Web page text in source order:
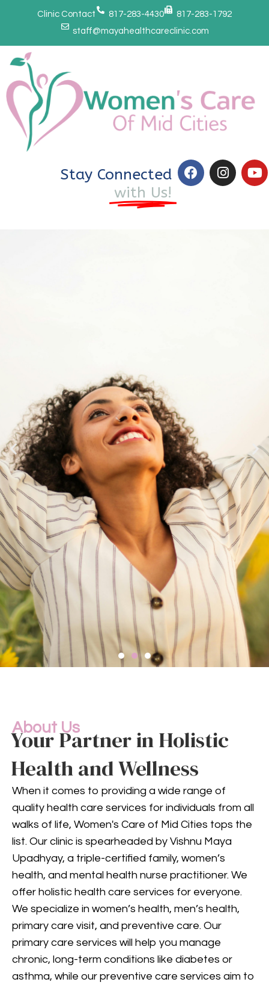
Clinic Contact 817-283-4430
817-283-1792
staff@mayahealthcareclinic.com
Stay Connected
with Us!
Health Services
Mental health is an integral
part of your overall well-being.
Our compassionate team
provides comprehensive
mental health care, including
counseling and treatment for
various conditions, to support
your mental and emotional
health.
GET IN TOUCH
About Us
Your Partner in Holistic
Health and Wellness
When it comes to providing a wide range of
quality health care services for individuals from all
walks of life, Women's Care of Mid Cities tops the
list. Our clinic is spearheaded by Vishnu Maya
Upadhyay, a triple-certified family, women’s
health, and mental health nurse practitioner. We
offer holistic health care services for everyone.
We specialize in women’s health, men’s health,
primary care visit, and preventive care. Our
primary care services will help you manage
chronic, long-term conditions like diabetes or
asthma, while our preventive care services aim to